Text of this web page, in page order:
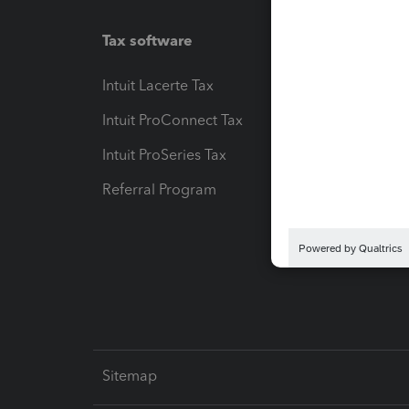
Tax software
Intuit Lacerte Tax
Intuit ProConnect Tax
Intuit ProSeries Tax
Referral Program
Intuit
Sitemap